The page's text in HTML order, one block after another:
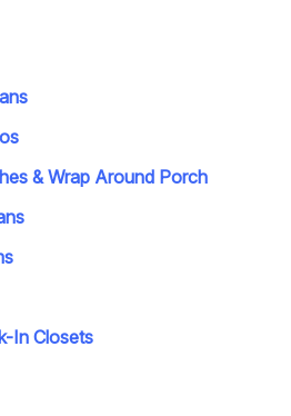
& Wrap Around Porch
In Closets